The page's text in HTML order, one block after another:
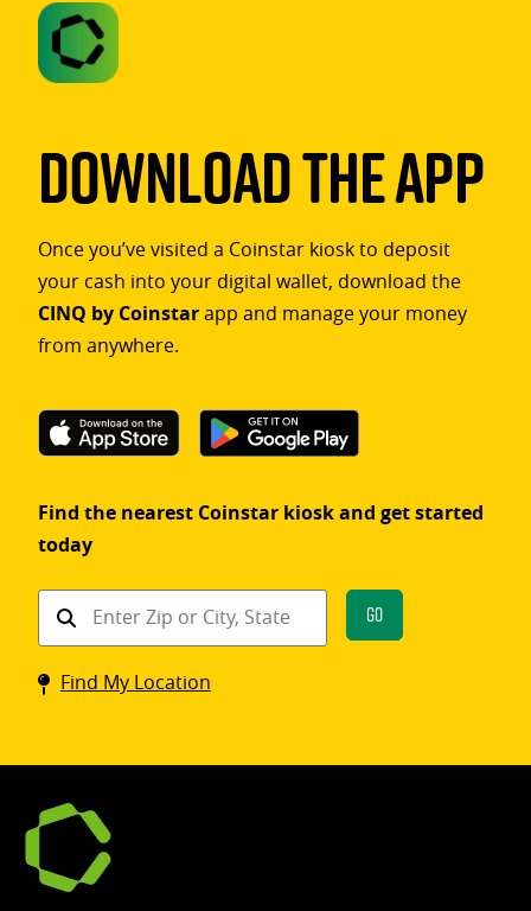
Download The App
Once you’ve visited a Coinstar kiosk to deposit
your cash into your digital wallet, download the
CINQ by Coinstarapp and manage your money
from anywhere.
Find the nearest Coinstar kiosk and get started
today
Find
Coinstar
kiosk
Go
Find My Location